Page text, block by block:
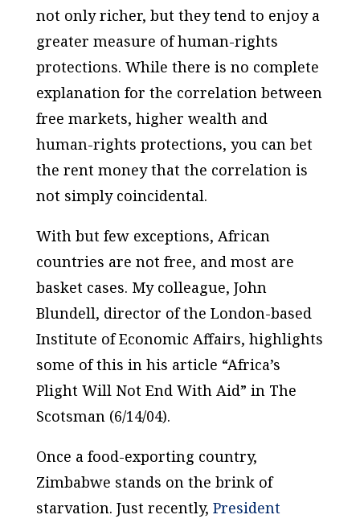
not only richer, but they tend to enjoy a
greater measure of human-rights
protections. While there is no complete
explanation for the correlation between
free markets, higher wealth and
human-rights protections, you can bet
the rent money that the correlation is
not simply coincidental.
With but few exceptions, African
countries are not free, and most are
basket cases. My colleague, John
Blundell, director of the London-based
Institute of Economic Affairs, highlights
some of this in his article “Africa’s
Plight Will Not End With Aid” in The
Scotsman (6/14/04).
Once a food-exporting country,
Zimbabwe stands on the brink of
starvation. Just recently, President